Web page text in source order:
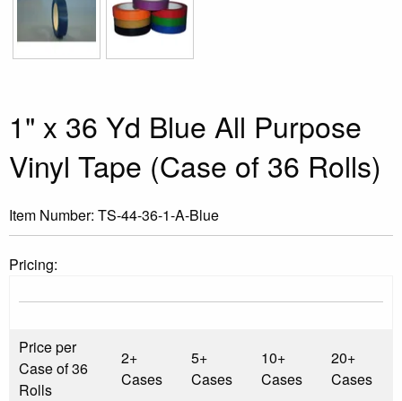
1" x 36 Yd Blue All Purpose
Vinyl Tape (Case of 36 Rolls)
Item Number: TS-44-36-1-A-Blue
Pricing:
Price per
Case of 36
Rolls
2+
Cases
5+
Cases
10+
Cases
20+
Cases